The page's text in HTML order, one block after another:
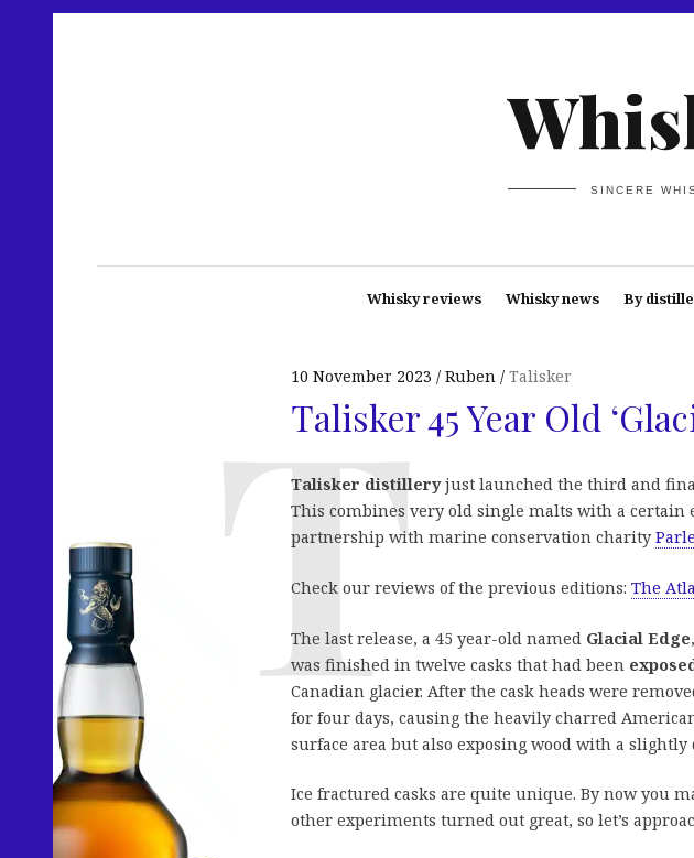
SINCERE
Whisky reviews Whisky news By
10 November 2023 Ruben Talisker
Talisker 45 Year Old
Talisker distilleryjust launched the third and
This combines very old single malts with a certain
partnership with marine conservation charity
Check our reviews of the previous editions: The
The last release, a 45 year-old named Glacial Edge
was finished in twelve casks that had been
Canadian glacier. After the cask heads were
for four days, causing the heavily charred
surface area but also exposing wood with a slightly
Ice fractured casks are quite unique. By now you
other experiments turned out great, so let’s